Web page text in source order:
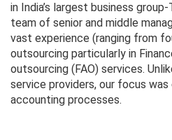
in India’s largest business
team of senior and middle
vast experience (ranging from
outsourcing particularly in
outsourcing (FAO) services.
service providers, our focus was
accounting processes.